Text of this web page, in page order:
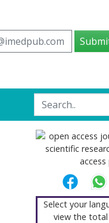
Select your
view the